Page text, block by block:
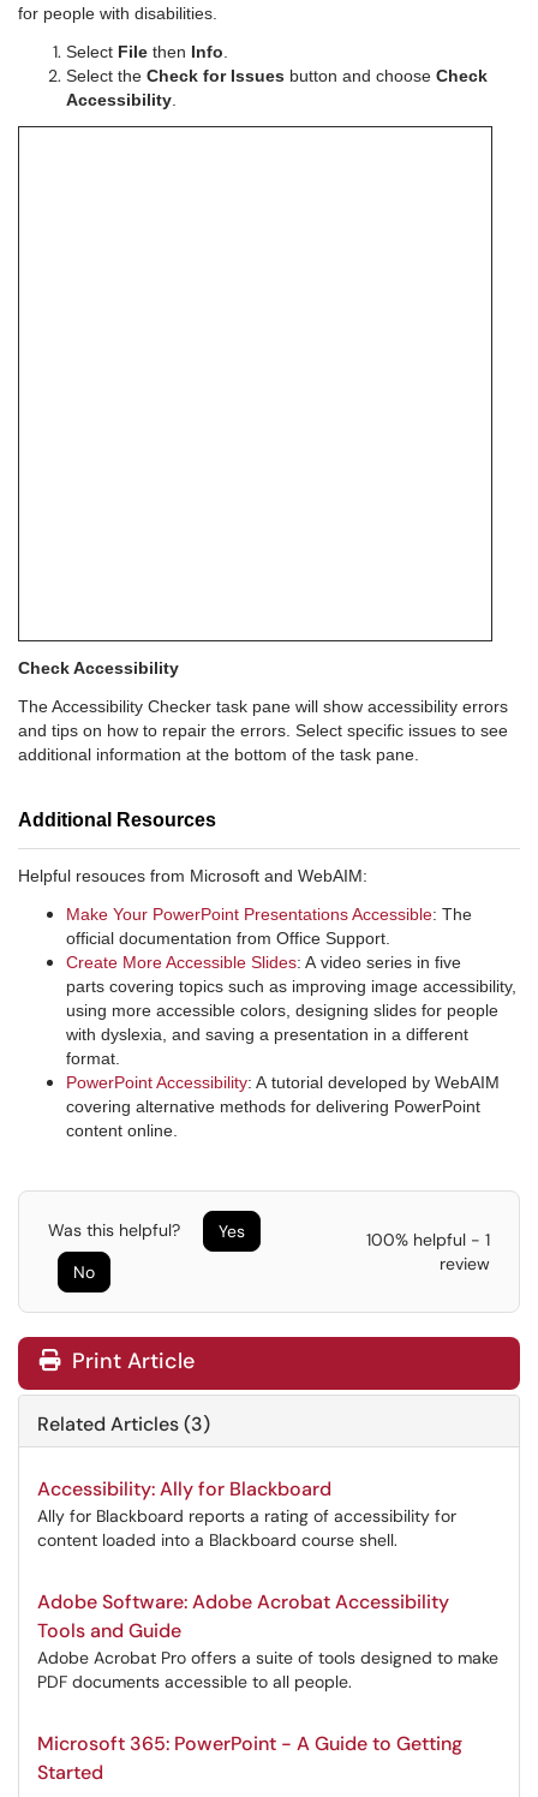
for people with disabilities.
Select File then Info
Select the Check for Issues button and choose Check
Accessibility
Check Accessibility
The Accessibility Checker task pane will show accessibility errors
and tips on how to repair the errors. Select specific issues to see
additional information at the bottom of the task pane.
Additional Resources
Helpful resouces from Microsoft and WebAIM:
Make Your PowerPoint Presentations Accessible: The
official documentation from Office Support.
Create More Accessible Slides: A video series in five
parts covering topics such as improving image accessibility,
using more accessible colors, designing slides for people
with dyslexia, and saving a presentation in a different
format.
PowerPoint Accessibility: A tutorial developed by WebAIM
covering alternative methods for delivering PowerPoint
content online.
Was this helpful?
Yes
No
100% helpful - 1
review
Print Article
Related Articles (3)
Accessibility: Ally for Blackboard
Ally for Blackboard reports a rating of accessibility for
content loaded into a Blackboard course shell.
Adobe Software: Adobe Acrobat Accessibility
Tools and Guide
Adobe Acrobat Pro offers a suite of tools designed to make
PDF documents accessible to all people.
Microsoft 365: PowerPoint - A Guide to Getting
Started